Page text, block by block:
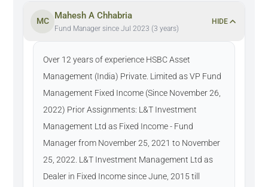
MC
Mahesh A Chhabria
Fund Manager since Jul 2023 (3 years)
HIDE
Over 12 years of experience HSBC Asset
Management (India) Private. Limited as VP Fund
Management Fixed Income (Since November 26,
2022) Prior Assignments: L&T Investment
Management Ltd as Fixed Income - Fund
Manager from November 25, 2021 to November
25, 2022. L&T Investment Management Ltd as
Dealer in Fixed Income since June, 2015 till